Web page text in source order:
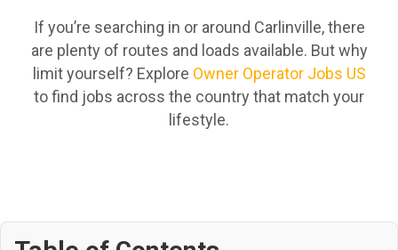
If you’re searching in or around Carlinville, there
are plenty of routes and loads available. But why
limit yourself? Explore Owner Operator Jobs US
to find jobs across the country that match your
lifestyle.